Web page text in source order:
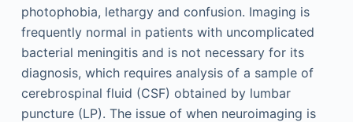
photophobia, lethargy and confusion. Imaging is
frequently normal in patients with uncomplicated
bacterial meningitis and is not necessary for its
diagnosis, which requires analysis of a sample of
cerebrospinal fluid (CSF) obtained by lumbar
puncture (LP). The issue of when neuroimaging is